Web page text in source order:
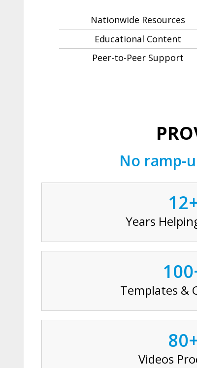
Nationwide Resources
Educational Content
Peer-to-Peer Support
No ramp-
Years
Templates &
Videos